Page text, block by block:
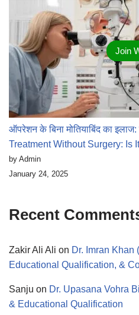
ऑपरेशन के बिना मोतियाबिंद का
Treatment Without Surgery: Is
by Admin
January 24, 2025
Recent
Zakir Ali Ali on Dr. Imran Khan
Educational Qualification, &
Sanju on Dr. Upasana Vohra
& Educational Qualification